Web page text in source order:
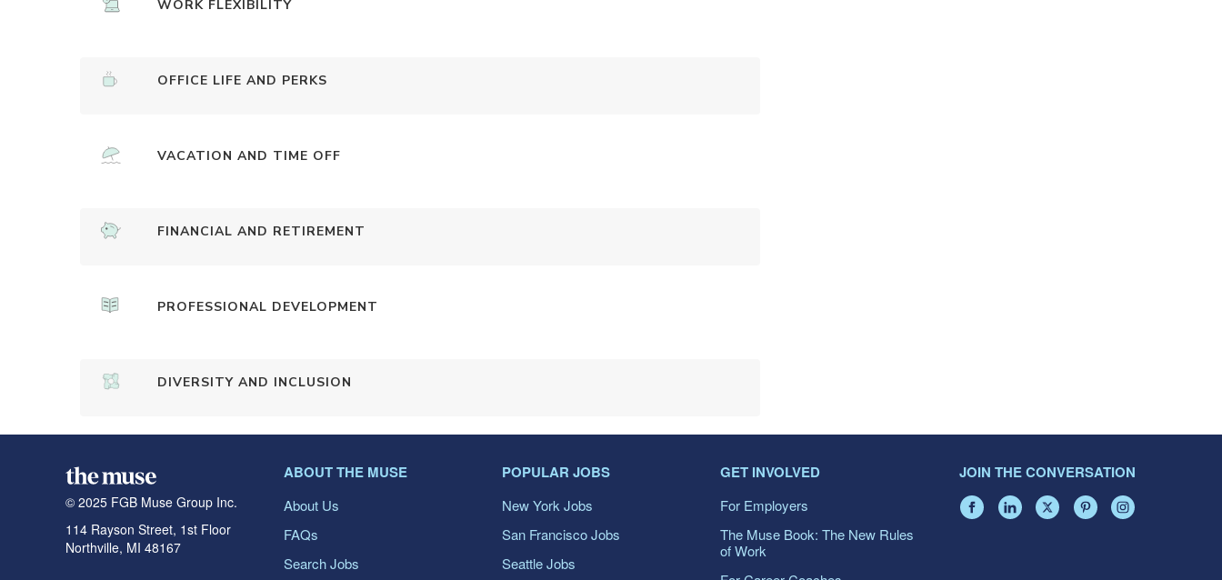
WORK FLEXIBILITY
OFFICE LIFE AND PERKS
VACATION AND TIME OFF
FINANCIAL AND RETIREMENT
PROFESSIONAL DEVELOPMENT
DIVERSITY AND INCLUSION
© 2025 FGB Muse Group Inc.
114 Rayson Street, 1st Floor
Northville, MI 48167
ABOUT THE MUSE
About Us
FAQs
Search Jobs
POPULAR JOBS
New York Jobs
San Francisco Jobs
Seattle Jobs
GET INVOLVED
For Employers
The Muse Book: The New Rules
of Work
JOIN THE CONVERSATION